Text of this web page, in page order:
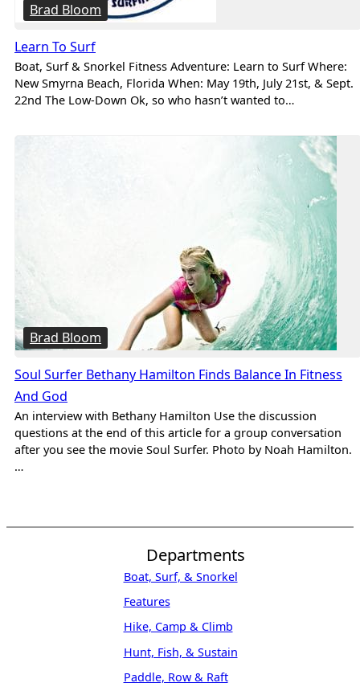
Brad Bloom
Learn To Surf
Boat, Surf & Snorkel Fitness Adventure: Learn to Surf Where:
New Smyrna Beach, Florida When: May 19th, July 21st, & Sept.
22nd The Low-Down Ok, so who hasn’t wanted to…
Brad Bloom
Soul Surfer Bethany Hamilton Finds Balance In Fitness
And God
An interview with Bethany Hamilton Use the discussion
questions at the end of this article for a group conversation
after you see the movie Soul Surfer. Photo by Noah Hamilton.
…
Departments
Boat, Surf, & Snorkel
Features
Hike, Camp & Climb
Hunt, Fish, & Sustain
Paddle, Row & Raft